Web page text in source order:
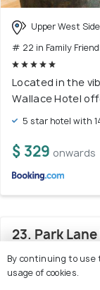
Upper West Side
# 22 in Family
Located in the
Wallace Hotel
5 star hotel with
$ 329 onwards
23. Park
By continuing to use
usage of cookies.